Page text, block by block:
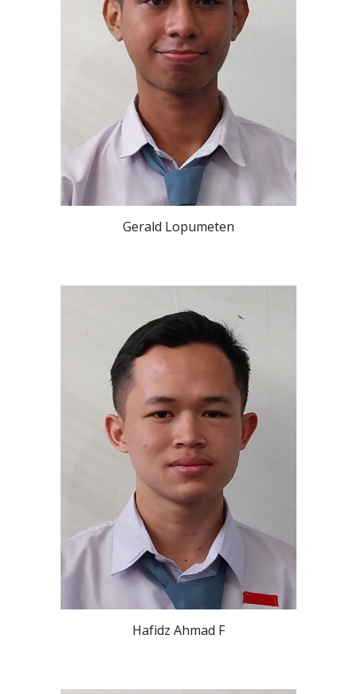
Gerald Lopumeten
Hafidz Ahmad F